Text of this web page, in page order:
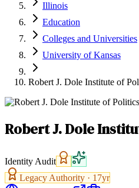
Illinois
Education
Colleges and Universities
University of Kansas
Robert J. Dole Institute of
Robert J. Dole
Identity Audit
Legacy Authority · 17yr